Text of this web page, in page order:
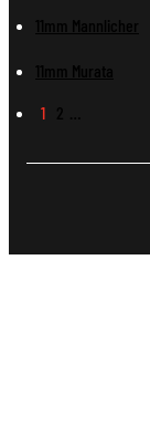
11mm Mannlicher
11mm Murata
1 2